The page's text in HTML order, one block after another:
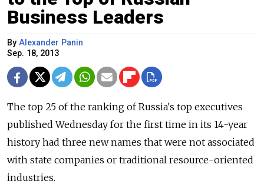
Business Leaders
By Alexander Panin
Sep. 18, 2013
The top 25 of the ranking of Russia's top executives
published Wednesday for the first time in its 14-year
history had three new names that were not associated
with state companies or traditional resource-oriented
industries.